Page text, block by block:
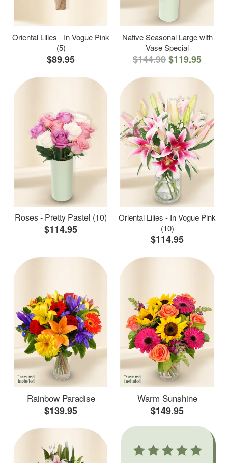
Oriental Lilies - In Vogue Pink
(5)
$89.95
Native Seasonal Large with
Vase Special
$144.90$119.95
Roses - Pretty Pastel (10)
$114.95
Oriental Lilies - In Vogue Pink
(10)
$114.95
Rainbow Paradise
$139.95
Warm Sunshine
$149.95